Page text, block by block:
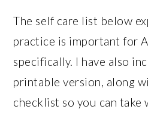
The self care list below
practice is important for
specifically. I have also
printable version, along
checklist so you can take